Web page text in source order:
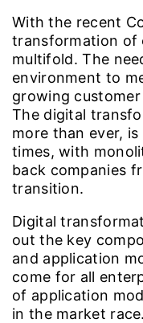
With the recent
transformation of
multifold. The
environment to
growing
The digital
more than ever,
times, with
back companies
transition.
Digital
out the key
and application
come for all
of application
in the market race.